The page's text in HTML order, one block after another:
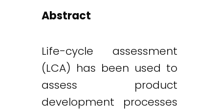
Abstract
Life-cycle assessment
(LCA) has been used to
assess product
development processes